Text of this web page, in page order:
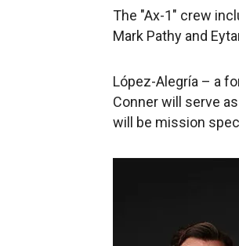
The "Ax-1" crew
Mark Pathy and
López-Alegría – a
Conner will serve
will be mission